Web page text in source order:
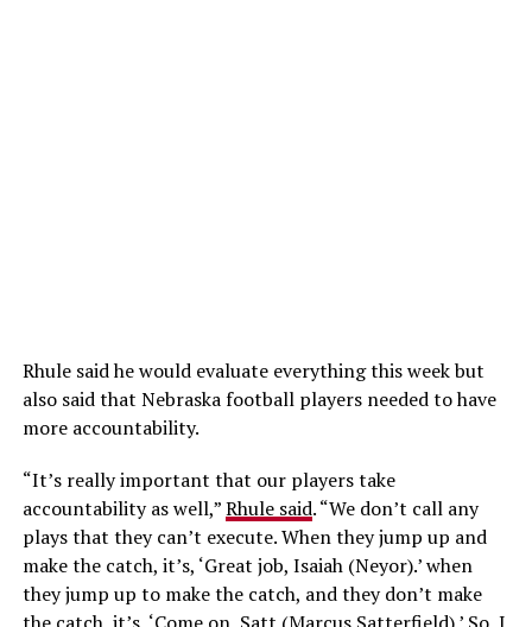
Rhule said he would evaluate everything this week but
also said that Nebraska football players needed to have
more accountability.
“It’s really important that our players take
accountability as well,”Rhule said. “We don’t call any
plays that they can’t execute. When they jump up and
make the catch, it’s, ‘Great job, Isaiah (Neyor).’ when
they jump up to make the catch, and they don’t make